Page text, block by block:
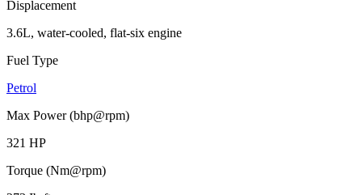
Displacement
3.6L, water-cooled, flat-six engine
Fuel Type
Petrol
Max Power (bhp@rpm)
321 HP
Torque (Nm@rpm)